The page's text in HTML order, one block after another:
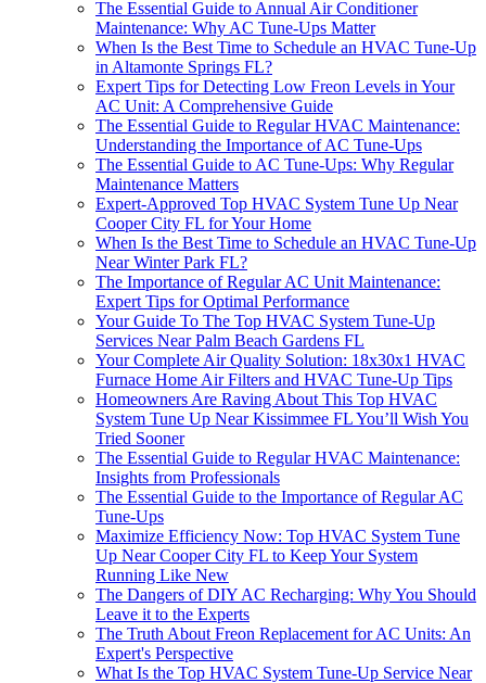
The Essential Guide to Annual Air Conditioner
Maintenance: Why AC Tune-Ups Matter
When Is the Best Time to Schedule an HVAC Tune-Up
in Altamonte Springs FL?
Expert Tips for Detecting Low Freon Levels in Your
AC Unit: A Comprehensive Guide
The Essential Guide to Regular HVAC Maintenance:
Understanding the Importance of AC Tune-Ups
The Essential Guide to AC Tune-Ups: Why Regular
Maintenance Matters
Expert-Approved Top HVAC System Tune Up Near
Cooper City FL for Your Home
When Is the Best Time to Schedule an HVAC Tune-Up
Near Winter Park FL?
The Importance of Regular AC Unit Maintenance:
Expert Tips for Optimal Performance
Your Guide To The Top HVAC System Tune-Up
Services Near Palm Beach Gardens FL
Your Complete Air Quality Solution: 18x30x1 HVAC
Furnace Home Air Filters and HVAC Tune-Up Tips
Homeowners Are Raving About This Top HVAC
System Tune Up Near Kissimmee FL You’ll Wish You
Tried Sooner
The Essential Guide to Regular HVAC Maintenance:
Insights from Professionals
The Essential Guide to the Importance of Regular AC
Tune-Ups
Maximize Efficiency Now: Top HVAC System Tune
Up Near Cooper City FL to Keep Your System
Running Like New
The Dangers of DIY AC Recharging: Why You Should
Leave it to the Experts
The Truth About Freon Replacement for AC Units: An
Expert's Perspective
What Is the Top HVAC System Tune-Up Service Near